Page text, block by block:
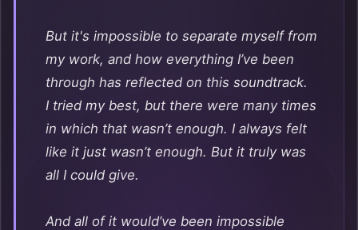
But it's impossible to separate myself from
my work, and how everything I’ve been
through has reflected on this soundtrack.
I tried my best, but there were many times
in which that wasn’t enough. I always felt
like it just wasn’t enough. But it truly was
all I could give.
And all of it would’ve been impossible